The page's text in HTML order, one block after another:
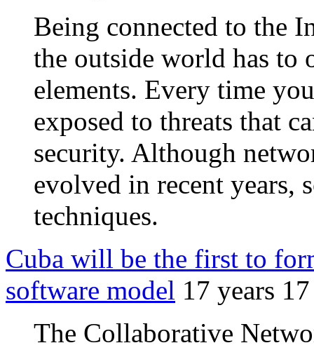
Being connected to the
the outside world has to
elements. Every time
exposed to threats that
security. Although
evolved in recent years,
techniques.
Cuba will be the first to
software model 17 years
The Collaborative